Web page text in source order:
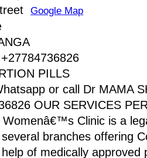
Google Map
+27784736826
PILLS
or call Dr MAMA
OUR SERVICES
Clinic is a
branches offering
of medically approved